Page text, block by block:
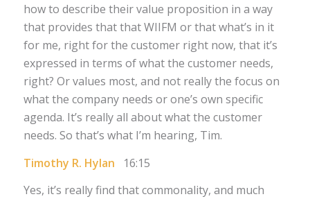
how to describe their value proposition in a way
that provides that that WIIFM or that what’s in it
for me, right for the customer right now, that it’s
expressed in terms of what the customer needs,
right? Or values most, and not really the focus on
what the company needs or one’s own specific
agenda. It’s really all about what the customer
needs. So that’s what I’m hearing, Tim.
Timothy R. Hylan 16:15
Yes, it’s really find that commonality, and much